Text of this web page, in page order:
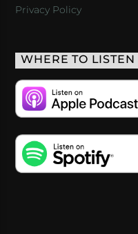
Privacy Policy
WHERE TO LISTEN